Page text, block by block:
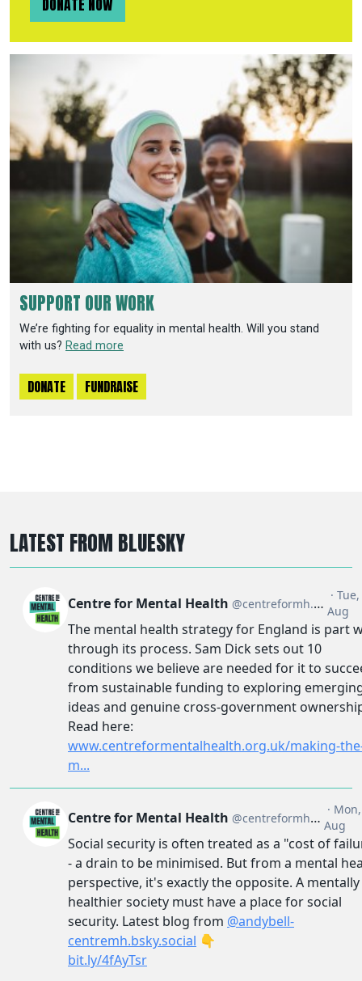
DONATE NOW
SUPPORT OUR WORK
We’re fighting for equality in mental health. Will you stand
with us? Read more
DONATE FUNDRAISE
LATEST FROM BLUESKY